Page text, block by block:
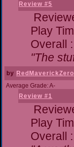
Review #5
Play
Overall
"The
by RedMaverickZero
Average Grade: A-
Review #1
Play
Overall